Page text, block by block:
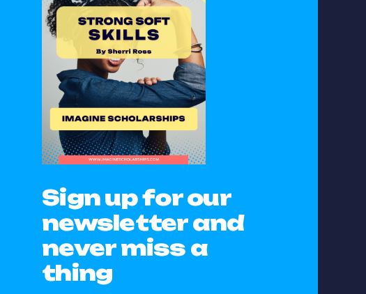
Sign up for our
newsletter and
never miss a
thing